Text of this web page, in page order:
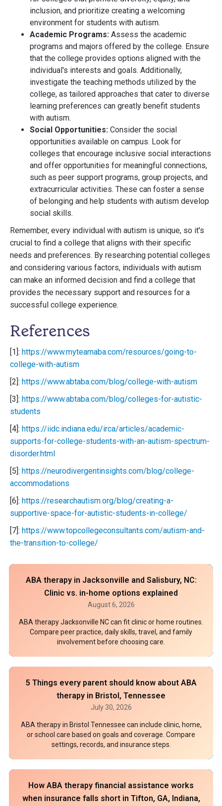
inclusion, and prioritize creating a welcoming
environment for students with autism.
Academic Programs: Assess the academic
programs and majors offered by the college. Ensure
that the college provides options aligned with the
individual's interests and goals. Additionally,
investigate the teaching methods utilized by the
college, as tailored approaches that cater to diverse
learning preferences can greatly benefit students
with autism.
Social Opportunities: Consider the social
opportunities available on campus. Look for
colleges that encourage inclusive social interactions
and offer opportunities for meaningful connections,
such as peer support programs, group projects, and
extracurricular activities. These can foster a sense
of belonging and help students with autism develop
social skills.
Remember, every individual with autism is unique, so it's
crucial to find a college that aligns with their specific
needs and preferences. By researching potential colleges
and considering various factors, individuals with autism
can make an informed decision and find a college that
provides the necessary support and resources for a
successful college experience.
References
[1]: https://www.myteamaba.com/resources/going-to-
college-with-autism
[2]: https://www.abtaba.com/blog/college-with-autism
[3]: https://www.abtaba.com/blog/colleges-for-autistic-
students
[4]: https://iidc.indiana.edu/irca/articles/academic-
supports-for-college-students-with-an-autism-spectrum-
disorder.html
[5]: https://neurodivergentinsights.com/blog/college-
accommodations
[6]: https://researchautism.org/blog/creating-a-
supportive-space-for-autistic-students-in-college/
[7]: https://www.topcollegeconsultants.com/autism-and-
the-transition-to-college/
ABA therapy in Jacksonville and Salisbury, NC:
Clinic vs. in-home options explained
August 6, 2026
ABA therapy Jacksonville NC can fit clinic or home routines.
Compare peer practice, daily skills, travel, and family
involvement before choosing care.
5 Things every parent should know about ABA
therapy in Bristol, Tennessee
July 30, 2026
ABA therapy in Bristol Tennessee can include clinic, home,
or school care based on goals and coverage. Compare
settings, records, and insurance steps.
How ABA therapy financial assistance works
when insurance falls short in Tifton, GA, Indiana,